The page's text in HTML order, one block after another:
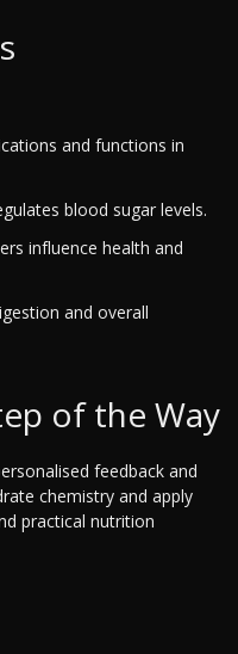
and functions in
blood sugar levels.
influence health and
and overall
of the Way
feedback and
chemistry and apply
practical nutrition